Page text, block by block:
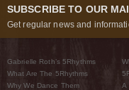
SUBSCRIBE TO OUR
Get regular news and
Gabrielle Roth’s 5Rhythms
What Are The 5Rhythms
Why We Dance Them
A